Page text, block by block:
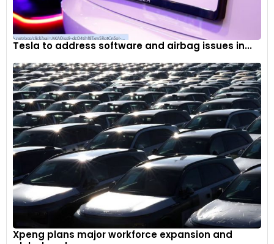
Tesla to address software and airbag issues in...
Xpeng plans major workforce expansion and